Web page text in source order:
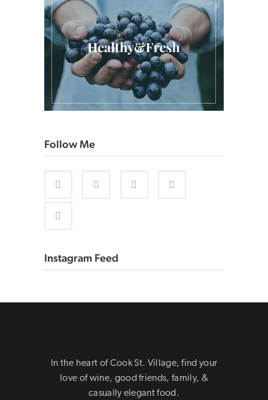
Follow Me
Instagram Feed
In the heart of Cook St. Village, find your
love of wine, good friends, family, &
casually elegant food.